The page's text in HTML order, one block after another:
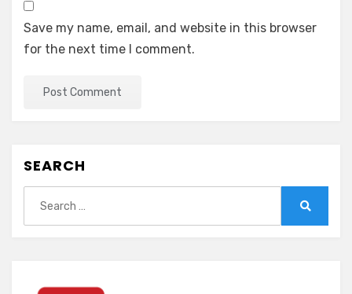
Save my name, email, and website in this browser
for the next time I comment.
SEARCH
for: